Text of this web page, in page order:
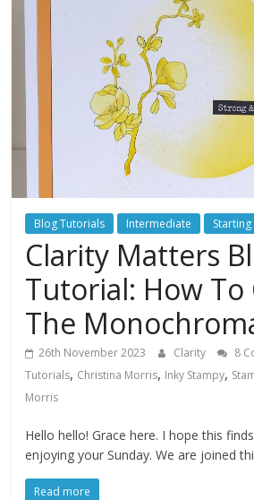
Blog Tutorials Intermediate
Clarity Matters
Tutorial: How To
The
26th November 2023 Clarity 8
Tutorials, Christina Morris, Inky Stampy,
Morris
Hello hello! Grace here. I hope this
enjoying your Sunday. We are joined
Read more